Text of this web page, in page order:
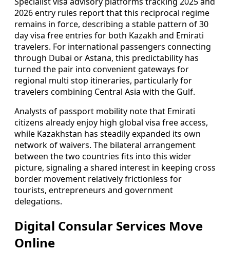
2026 entry rules report that this reciprocal regime
remains in force, describing a stable pattern of 30
day visa free entries for both Kazakh and Emirati
travelers. For international passengers connecting
through Dubai or Astana, this predictability has
turned the pair into convenient gateways for
regional multi stop itineraries, particularly for
travelers combining Central Asia with the Gulf.
Analysts of passport mobility note that Emirati
citizens already enjoy high global visa free access,
while Kazakhstan has steadily expanded its own
network of waivers. The bilateral arrangement
between the two countries fits into this wider
picture, signaling a shared interest in keeping cross
border movement relatively frictionless for
tourists, entrepreneurs and government
delegations.
Digital Consular Services Move
Online